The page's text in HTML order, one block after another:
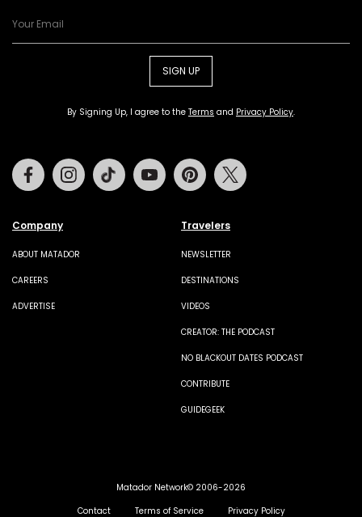
SIGN UP
By Signing Up, I agree to the Terms and Privacy Policy.
Company
ABOUT MATADOR
CAREERS
ADVERTISE
Travelers
NEWSLETTER
DESTINATIONS
VIDEOS
CREATOR: THE PODCAST
NO BLACKOUT DATES PODCAST
CONTRIBUTE
GUIDEGEEK
FacebookInstagramTiktok Youtube Pinterest
Matador Network© 2006-2026
Contact
Terms of Service Privacy Policy